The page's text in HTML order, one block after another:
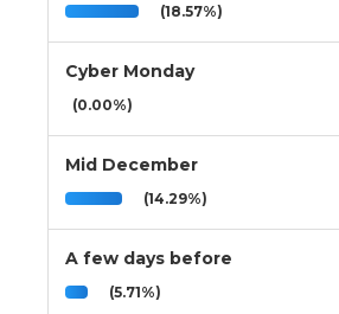
(18.57%)
Cyber Monday
(0.00%)
Mid December
(14.29%)
A few days before
(5.71%)